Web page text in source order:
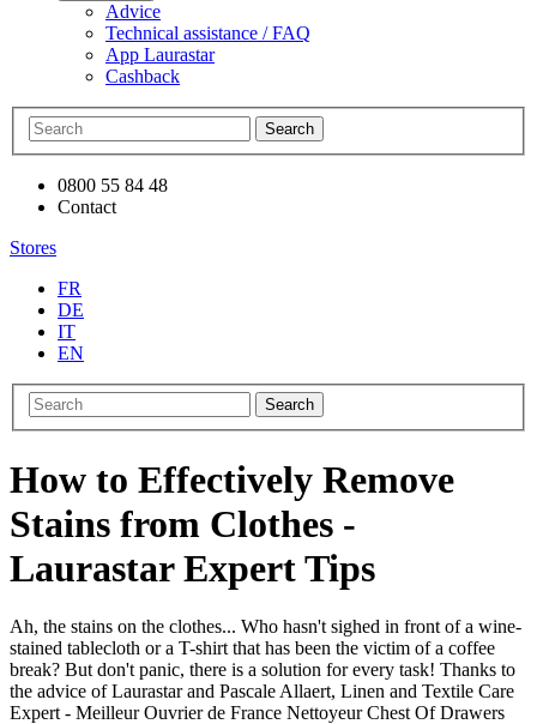
Advice
Technical assistance / FAQ
App Laurastar
Cashback
Search
0800 55 84 48
Contact
Stores
FR
DE
IT
EN
Search
How to Effectively Remove
Stains from Clothes -
Laurastar Expert Tips
Ah, the stains on the clothes... Who hasn't sighed in front of a wine-
stained tablecloth or a T-shirt that has been the victim of a coffee
break? But don't panic, there is a solution for every task! Thanks to
the advice of Laurastar and Pascale Allaert, Linen and Textile Care
Expert - Meilleur Ouvrier de France Nettoyeur Chest Of Drawers